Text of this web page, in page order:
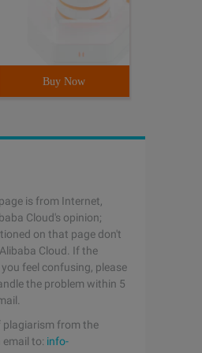
Buy Now
is from Internet,
Cloud's opinion;
on that page don't
Cloud. If the
feel confusing, please
the problem within 5
plagiarism from the
email to: info-